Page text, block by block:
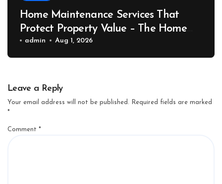
Home Maintenance Services That
Protect Property Value – The Home
Value Upgrader
admin Aug 1, 2026
Leave a Reply
Your email address will not be published.
Required fields are marked
*
Comment *